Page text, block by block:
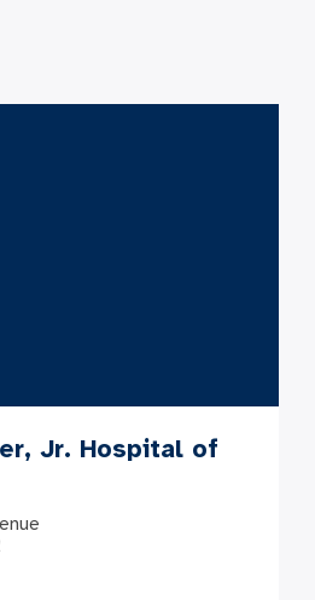
Jr. Hospital of